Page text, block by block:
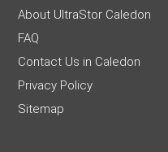
About UltraStor Caledon
FAQ
Contact Us in Caledon
Privacy Policy
Sitemap